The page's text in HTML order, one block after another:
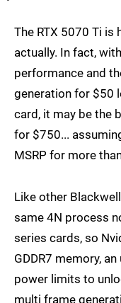
The RTX 5070 Ti is
actually. In fact,
performance and
generation for $50
card, it may be the
for $750...
MSRP for more
Like other
same 4N process
series cards, so
GDDR7 memory,
power limits to
multi frame